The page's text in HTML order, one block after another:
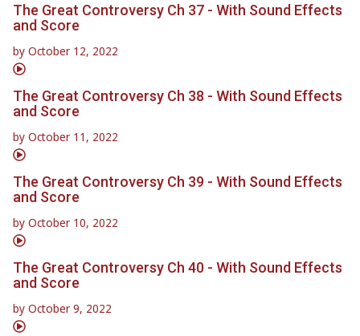
The Great Controversy Ch 37 - With Sound Effects
and Score
by October 12, 2022
The Great Controversy Ch 38 - With Sound Effects
and Score
by October 11, 2022
The Great Controversy Ch 39 - With Sound Effects
and Score
by October 10, 2022
The Great Controversy Ch 40 - With Sound Effects
and Score
by October 9, 2022